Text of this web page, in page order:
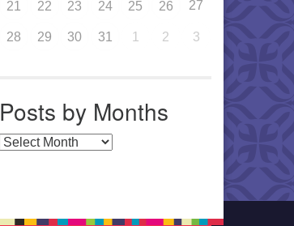
21 22 23 24 25 26 27
28 29 30 31 1 2 3
Posts by Months
Posts by Months